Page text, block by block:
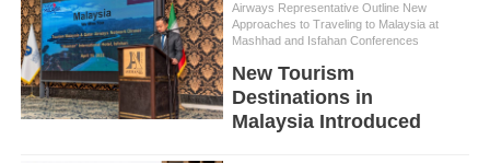
Airways Representative Outline New
Approaches to Traveling to Malaysia at
Mashhad and Isfahan Conferences
New Tourism
Destinations in
Malaysia Introduced